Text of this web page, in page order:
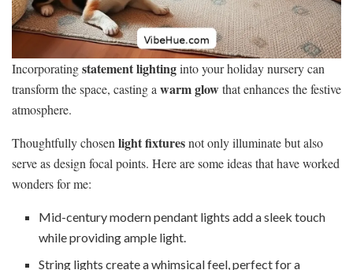
Incorporatingstatement lightinginto your holiday nursery can
transform the space, casting a warm glowthat enhances the festive
atmosphere.
Thoughtfully chosen light fixturesnot only illuminate but also
serve as design focal points. Here are some ideas that have worked
wonders for me:
Mid-century modern pendant lights add a sleek touch
while providing ample light.
String lights create a whimsical feel, perfect for a